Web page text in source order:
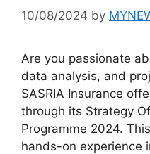
10/08/2024 by
Are you passionate
data analysis, and
SASRIA Insurance
through its Strategy
Programme 2024.
hands-on experience